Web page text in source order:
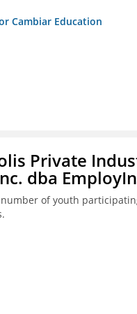
Cambiar Education
Private
dba
of youth